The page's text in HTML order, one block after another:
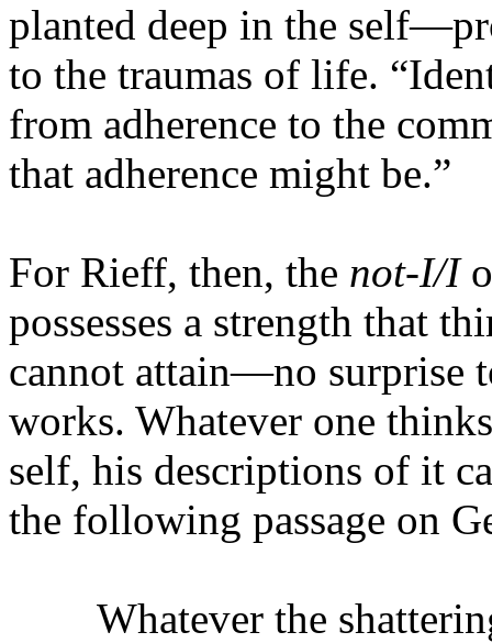
planted deep in the
to the traumas of life.
from adherence to the
that adherence might be.”
For Rieff, then, the not-I/I
possesses a strength that
cannot attain—no surprise
works. Whatever one
self, his descriptions of it
the following passage on
Whatever the